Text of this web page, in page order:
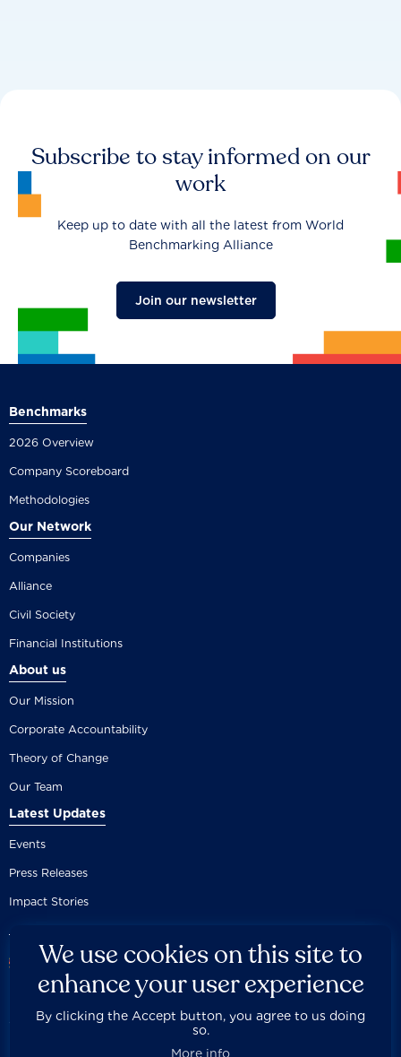
Subscribe to stay informed on our
work
Keep up to date with all the latest from World
Benchmarking Alliance
Join our newsletter
Benchmarks
2026 Overview
Company Scoreboard
Methodologies
Our Network
Companies
Alliance
Civil Society
Financial Institutions
About us
Our Mission
Corporate Accountability
Theory of Change
Our Team
Latest Updates
Events
Press Releases
Impact Stories
Careers Privacy Policy Disclaimer Documentation
Contact Us Built by 89up
We use cookies on this site to
enhance your user experience
By clicking the Accept button, you agree to us doing
so.
More info